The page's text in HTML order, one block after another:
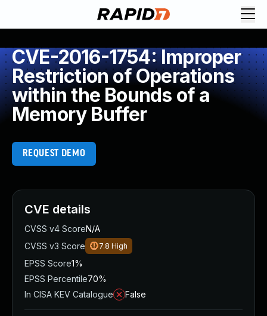
CVE-2016-1754: Improper
Restriction of Operations
within the Bounds of a
Memory Buffer
REQUEST DEMO
CVE details
CVSS v4 ScoreN/A
CVSS v3 Score
7.8 High
EPSS Score1%
EPSS Percentile70%
In CISA KEV Catalogue
False